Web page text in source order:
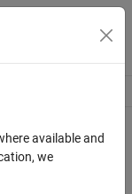
Toggle
available and
we